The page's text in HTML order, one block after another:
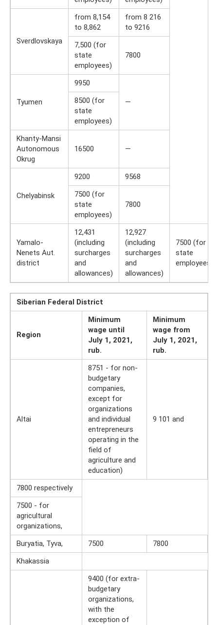
Sverdlovskaya
from 8,154
to 8,862
from 8 216
to 9216
7800
7,500 (for
state
employees)
Tyumen
9950
—
8500 (for
state
employees)
Khanty-Mansi
Autonomous
Okrug
16500 —
Chelyabinsk
9200 9568
7800
7500 (for
state
employees)
Yamalo-
Nenets Aut.
district
12,431
(including
surcharges
and
allowances)
12,927
(including
surcharges
and
allowances)
7500 (for
state
employees)
Siberian Federal District
Region
Minimum
wage until
July 1, 2021,
rub.
Minimum
wage from
July 1, 2021,
rub.
Altai
8751 - for non-
budgetary
companies,
except for
organizations
and individual
entrepreneurs
operating in the
field of
agriculture and
education)
9 101 and
7800 respectively
7500 - for
agricultural
organizations,
Buryatia, Tyva,
7500
7800
Khakassia
9400 (for extra-
budgetary
organizations,
with the
exception of